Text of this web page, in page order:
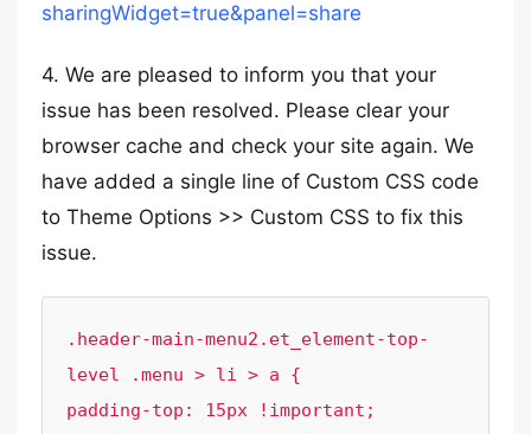
sharingWidget=true&panel=share
4. We are pleased to inform you that your
issue has been resolved. Please clear your
browser cache and check your site again. We
have added a single line of Custom CSS code
to Theme Options >> Custom CSS to fix this
issue.
.header-main-menu2.et_element-top-
level .menu > li > a {
padding-top: 15px !important;